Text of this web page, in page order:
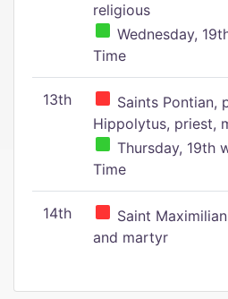
religious
Wednesday,
Time
13th
Saints Pontian,
Hippolytus, priest,
Thursday, 19th
Time
14th
Saint
and martyr